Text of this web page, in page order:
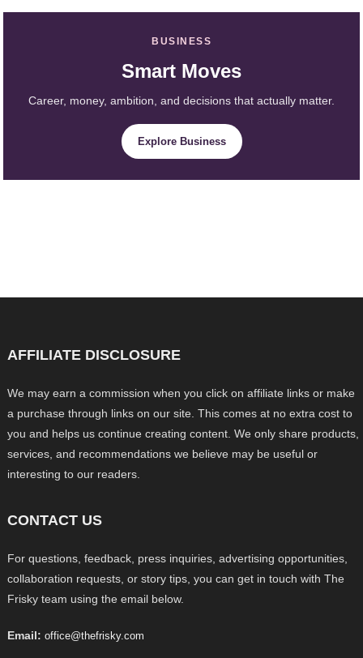
BUSINESS
Smart Moves
Career, money, ambition, and decisions that actually matter.
Explore Business
AFFILIATE DISCLOSURE
We may earn a commission when you click on affiliate links or make
a purchase through links on our site. This comes at no extra cost to
you and helps us continue creating content. We only share products,
services, and recommendations we believe may be useful or
interesting to our readers.
CONTACT US
For questions, feedback, press inquiries, advertising opportunities,
collaboration requests, or story tips, you can get in touch with The
Frisky team using the email below.
Email: office@thefrisky.com